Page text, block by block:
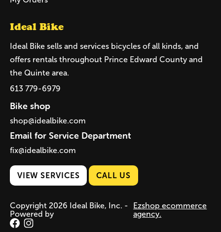
Ideal Bike
Ideal Bike sells and services bicycles of all kinds, and
offers rentals throughout Prince Edward County and
the Quinte area.
613 779-6979
Bike shop
shop@idealbike.com
Email for Service Department
fix@idealbike.com
VIEW SERVICES CALL US
Copyright 2026 Ideal Bike, Inc. -
Powered by
Ezshop ecommerce
agency.